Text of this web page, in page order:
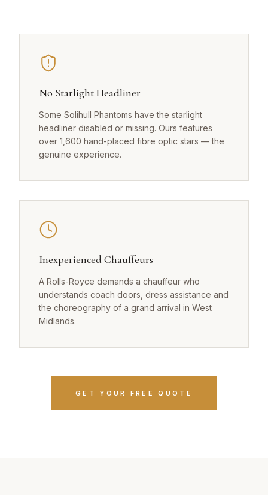
No Starlight Headliner
Some Solihull Phantoms have the starlight
headliner disabled or missing. Ours features
over 1,600 hand-placed fibre optic stars — the
genuine experience.
Inexperienced Chauffeurs
A Rolls-Royce demands a chauffeur who
understands coach doors, dress assistance and
the choreography of a grand arrival in West
Midlands.
GET YOUR FREE QUOTE